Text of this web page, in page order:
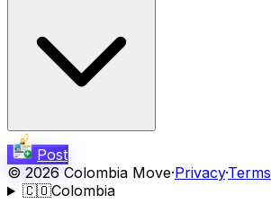
Post
© 2026 Colombia Move·Privacy·Terms
🇨🇴Colombia